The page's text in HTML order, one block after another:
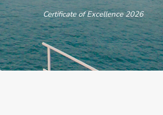
Certificate of Excellence 2026